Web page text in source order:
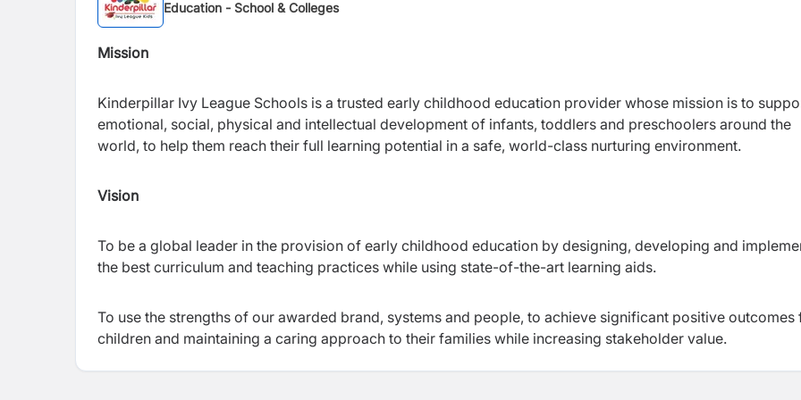
Education - School & Colleges
Mission
Kinderpillar Ivy League Schools is a trusted early childhood education provider whose mission is to
emotional, social, physical and intellectual development of infants, toddlers and preschoolers around the
world, to help them reach their full learning potential in a safe, world-class nurturing environment.
Vision
To be a global leader in the provision of early childhood education by designing, developing and
the best curriculum and teaching practices while using state-of-the-art learning aids.
To use the strengths of our awarded brand, systems and people, to achieve significant positive outcomes
children and maintaining a caring approach to their families while increasing stakeholder value.